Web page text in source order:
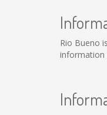
Rio Bueno
information